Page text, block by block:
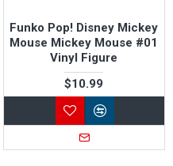
Funko Pop! Disney Mickey
Mouse Mickey Mouse #01
Vinyl Figure
$10.99